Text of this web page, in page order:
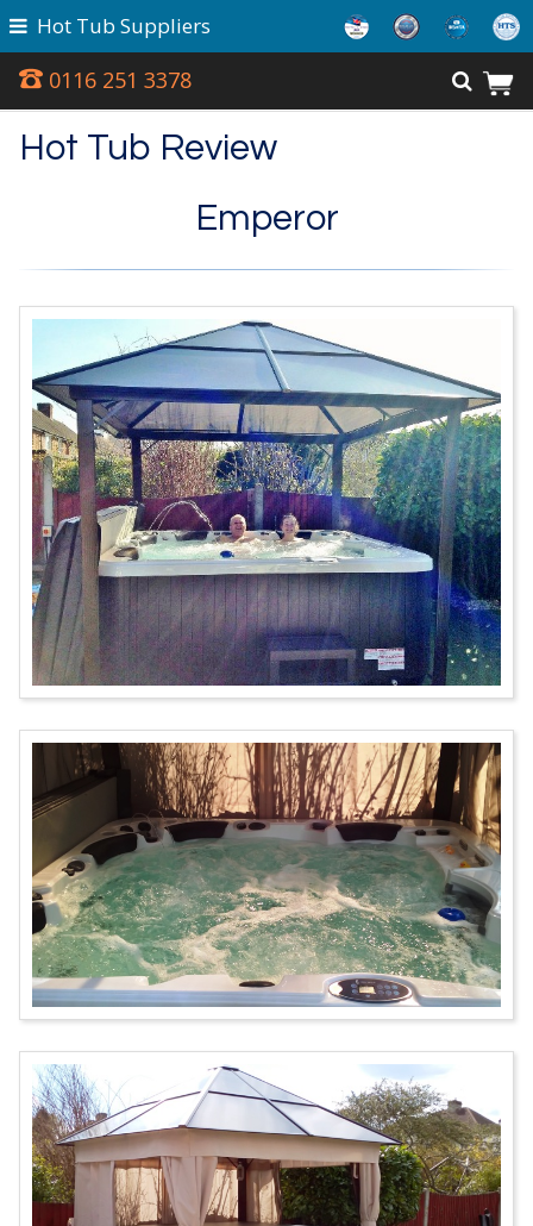
0116 251 3378
Hot Tub Suppliers
Hot Tub Review
Emperor